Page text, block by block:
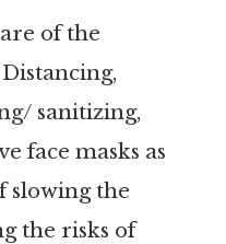
of the
sanitizing,
face masks as
slowing the
the risks of